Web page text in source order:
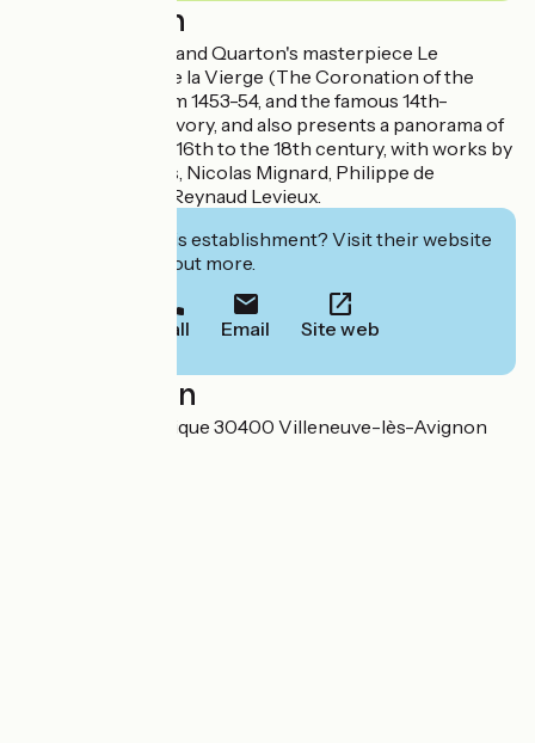
Description
It houses Enguerrand Quarton's masterpiece Le
Couronnement de la Vierge (The Coronation of the
Virgin), dating from 1453-54, and the famous 14th-
century Virgin in Ivory, and also presents a panorama of
painting from the 16th to the 18th century, with works by
Simon de Châlons, Nicolas Mignard, Philippe de
Champaigne and Reynaud Levieux.
Interested in this establishment? Visit their website
to book or find out more.
Call Email Site web
Localisation
3 rue de la République 30400 Villeneuve-lès-Avignon